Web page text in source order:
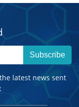
Subscribe
latest news sent